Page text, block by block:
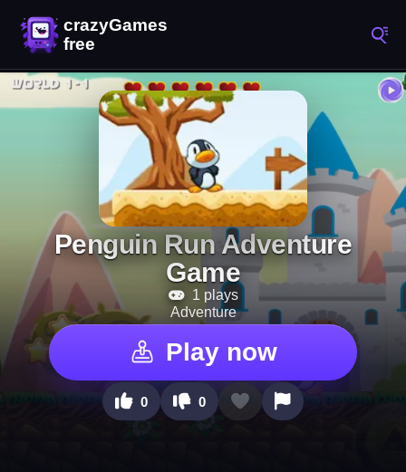
Penguin Run Adventure
Game
1 plays
Adventure
Play now
0 0